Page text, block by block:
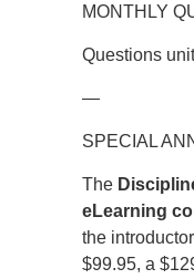
MONTHLY
Questions
—
SPECIAL
The
eLearning
the
$99.95, a